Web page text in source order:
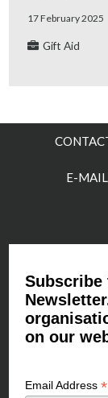
17 February 2025
Gift Aid
E-
Subscribe
on our
Email Address*